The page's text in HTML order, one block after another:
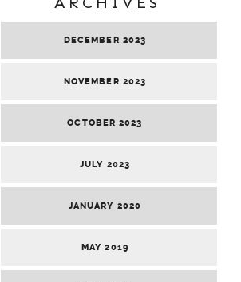
DECEMBER 2023
NOVEMBER 2023
OCTOBER 2023
JULY 2023
JANUARY 2020
MAY 2019